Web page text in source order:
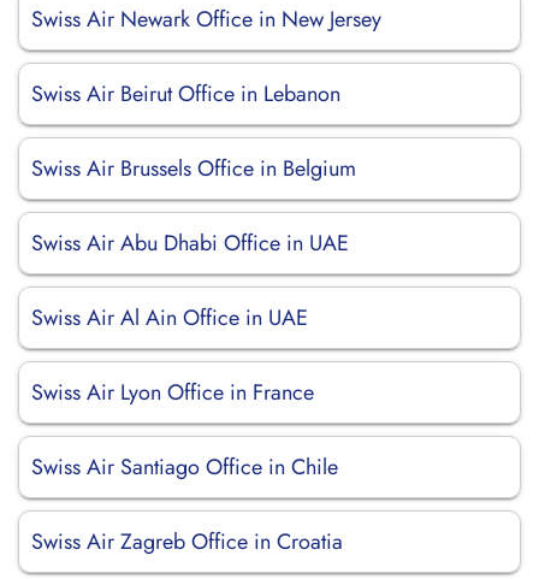
Swiss Air Newark Office in New Jersey
Swiss Air Beirut Office in Lebanon
Swiss Air Brussels Office in Belgium
Swiss Air Abu Dhabi Office in UAE
Swiss Air Al Ain Office in UAE
Swiss Air Lyon Office in France
Swiss Air Santiago Office in Chile
Swiss Air Zagreb Office in Croatia